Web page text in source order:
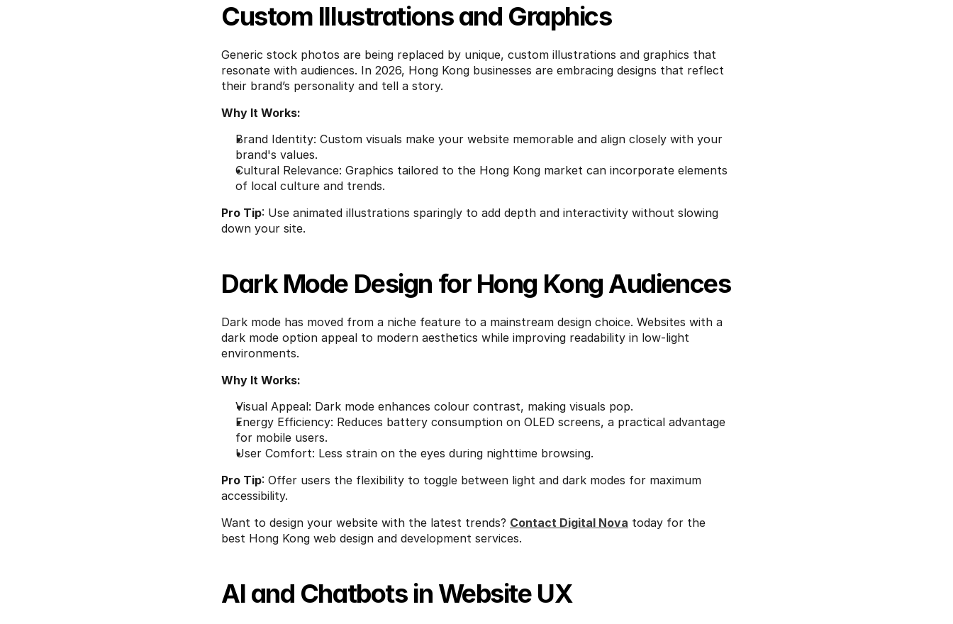
Custom Illustrations and Graphics
Generic stock photos are being replaced by unique, custom illustrations and graphics that
resonate with audiences. In 2026, Hong Kong businesses are embracing designs that reflect
their brand’s personality and tell a story.
Why It Works:
Brand Identity: Custom visuals make your website memorable and align closely with your
brand's values.
Cultural Relevance: Graphics tailored to the Hong Kong market can incorporate elements
of local culture and trends.
Pro Tip: Use animated illustrations sparingly to add depth and interactivity without slowing
down your site.
Dark Mode Design for Hong Kong Audiences
Dark mode has moved from a niche feature to a mainstream design choice. Websites with a
dark mode option appeal to modern aesthetics while improving readability in low-light
environments.
Why It Works:
Visual Appeal: Dark mode enhances colour contrast, making visuals pop.
Energy Efficiency: Reduces battery consumption on OLED screens, a practical advantage
for mobile users.
User Comfort: Less strain on the eyes during nighttime browsing.
Pro Tip: Offer users the flexibility to toggle between light and dark modes for maximum
accessibility.
Want to design your website with the latest trends? Contact Digital Nova today for the
best Hong Kong web design and development services.
AI and Chatbots in Website UX